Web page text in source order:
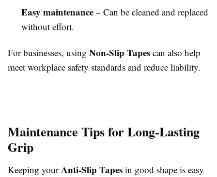
Easy maintenance – Can be cleaned and replaced
without effort.
For businesses, using Non-Slip Tapes can also help
meet workplace safety standards and reduce liability.
Maintenance Tips for Long-Lasting
Grip
Keeping yourAnti-Slip Tapes in good shape is easy